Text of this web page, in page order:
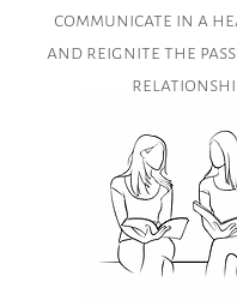
communicate in a
and reignite the